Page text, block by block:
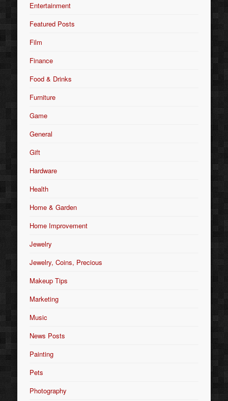
Entertainment
Featured Posts
Film
Finance
Food & Drinks
Furniture
Game
General
Gift
Hardware
Health
Home & Garden
Home Improvement
Jewelry
Jewelry, Coins, Precious
Makeup Tips
Marketing
Music
News Posts
Painting
Pets
Photography